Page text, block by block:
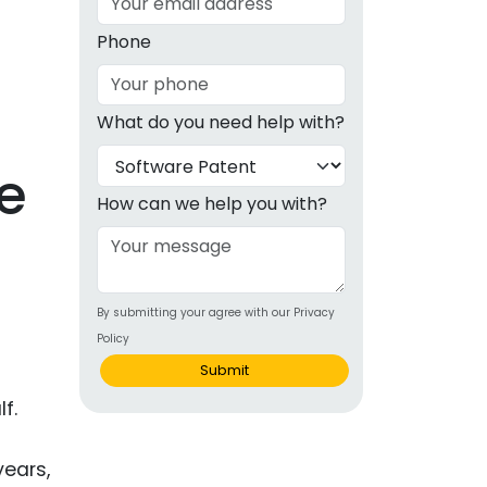
& OTC
Products
Phone
What do you need help with?
How can we help you with?
By submitting your agree with our Privacy
Policy
Submit